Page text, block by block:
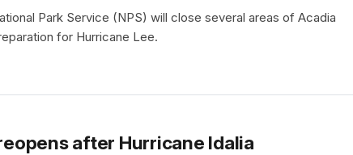
Park Service (NPS) will close several areas of Acadia
for Hurricane Lee.
after Hurricane Idalia